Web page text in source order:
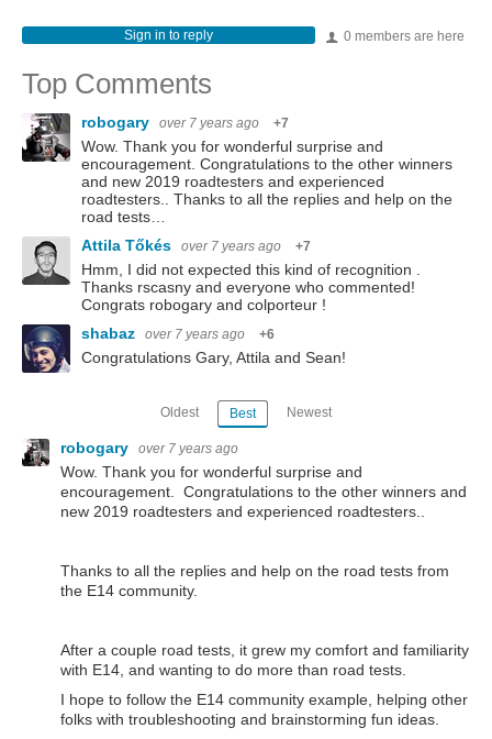
0 members are here
Sign in to reply
Top Comments
robogary over 7 years ago +7
Wow. Thank you for wonderful surprise and
encouragement. Congratulations to the other winners
and new 2019 roadtesters and experienced
roadtesters.. Thanks to all the replies and help on the
road tests…
Attila Tőkés
over 7 years ago +7
Hmm, I did not expected this kind of recognition .
Thanks rscasny and everyone who commented!
Congrats robogary and colporteur !
shabaz
over 7 years ago +6
Congratulations Gary, Attila and Sean!
Oldest Best Newest
robogary over 7 years ago
Wow. Thank you for wonderful surprise and
encouragement. Congratulations to the other winners and
new 2019 roadtesters and experienced roadtesters..
Thanks to all the replies and help on the road tests from
the E14 community.
After a couple road tests, it grew my comfort and familiarity
with E14, and wanting to do more than road tests.
I hope to follow the E14 community example, helping other
folks with troubleshooting and brainstorming fun ideas.